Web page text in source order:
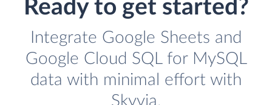
Ready to get started?
Integrate Google Sheets and
Google Cloud SQL for MySQL
data with minimal effort with
Skyvia.